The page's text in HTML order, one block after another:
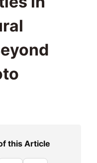
this Article